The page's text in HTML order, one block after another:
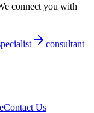
connect you with
consultant
Contact Us